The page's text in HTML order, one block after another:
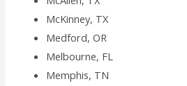
McKinney, TX
Medford, OR
Melbourne, FL
Memphis, TN